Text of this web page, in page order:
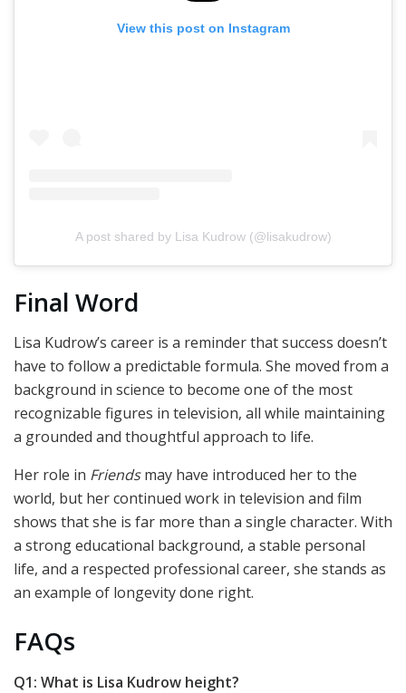
View this post on Instagram
A post shared by Lisa Kudrow (@lisakudrow)
Final Word
Lisa Kudrow’s career is a reminder that success doesn’t
have to follow a predictable formula. She moved from a
background in science to become one of the most
recognizable figures in television, all while maintaining
a grounded and thoughtful approach to life.
Her role in Friendsmay have introduced her to the
world, but her continued work in television and film
shows that she is far more than a single character. With
a strong educational background, a stable personal
life, and a respected professional career, she stands as
an example of longevity done right.
FAQs
Q1: What is Lisa Kudrow height?